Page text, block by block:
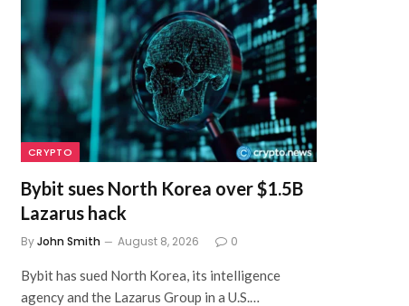
CRYPTO
Bybit sues North Korea over $1.5B
Lazarus hack
ByJohn Smith August 8, 2026 0
Bybit has sued North Korea, its intelligence
agency and the Lazarus Group in a U.S.…